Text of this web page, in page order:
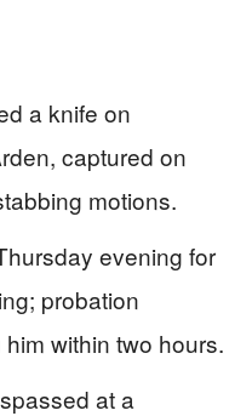
a knife on
captured on
motions.
evening for
probation
within two hours.
at a